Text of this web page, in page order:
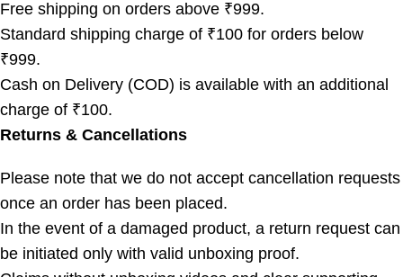
Free shipping on orders above ₹999.
Standard shipping charge of ₹100 for orders below
₹999.
Cash on Delivery (COD) is available with an additional
charge of ₹100.
Returns & Cancellations
Please note that we do not accept cancellation requests
once an order has been placed.
In the event of a damaged product, a return request can
be initiated only with valid unboxing proof.